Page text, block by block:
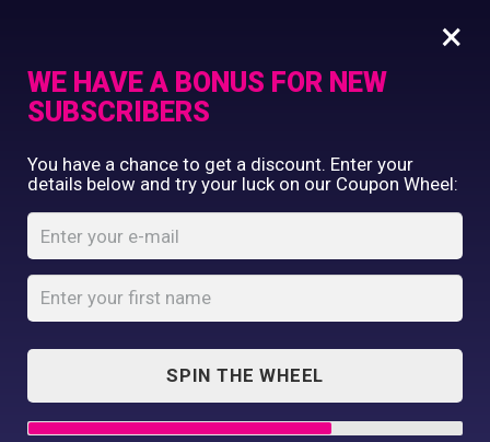
Daddy’s Fastest
Swimmer
Babygrow
Home Shop ...
Daddy’s Fastest Swimmer Babygrow
Commercial Printing
Clothing Printing
Gifts
Shop By Occassion
Franchises
Design Editor
Contact Us
×
WE HAVE A BONUS FOR NEW
SUBSCRIBERS
You have a chance to get a discount. Enter your
details below and try your luck on our Coupon Wheel:
SPIN THE WHEEL